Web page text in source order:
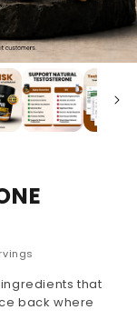
that
back where